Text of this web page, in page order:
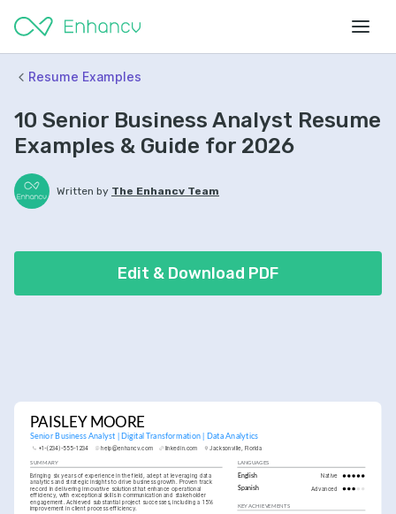
Resume Examples
10 Senior Business Analyst Resume
Examples & Guide for 2026
Written by The Enhancv Team
Edit & Download PDF
PAISLEY MOORE
Senior Business Analyst | Digital Transformation | Data Analytics
+1-(234)-555-1234 help@enhancv.com linkedin.com Jacksonville, Florida
SUMMARY
Bringing six years of experience in the field, adept at leveraging data
analytics and strategic insights to drive business growth. Proven track
record in delivering innovative solutions that enhance operational
efficiency, with exceptional skills in communication and stakeholder
engagement. Achieved substantial project successes, including a 15%
improvement in client process efficiency.
LANGUAGES
English Native
Spanish Advanced
KEY ACHIEVEMENTS